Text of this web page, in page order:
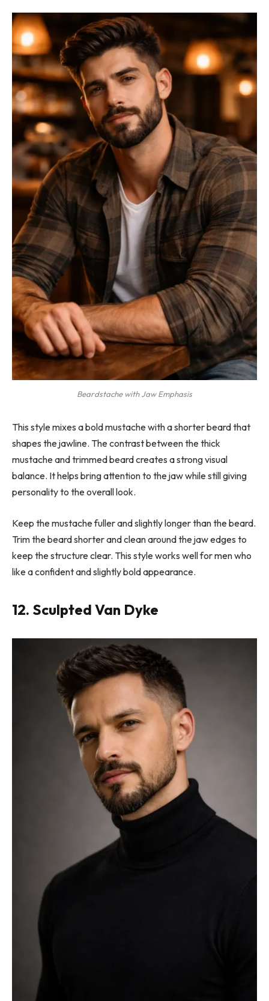
Beardstache with Jaw Emphasis
This style mixes a bold mustache with a shorter beard that
shapes the jawline. The contrast between the thick
mustache and trimmed beard creates a strong visual
balance. It helps bring attention to the jaw while still giving
personality to the overall look.
Keep the mustache fuller and slightly longer than the beard.
Trim the beard shorter and clean around the jaw edges to
keep the structure clear. This style works well for men who
like a confident and slightly bold appearance.
12. Sculpted Van Dyke